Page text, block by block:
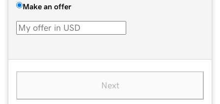
Make an offer
Next